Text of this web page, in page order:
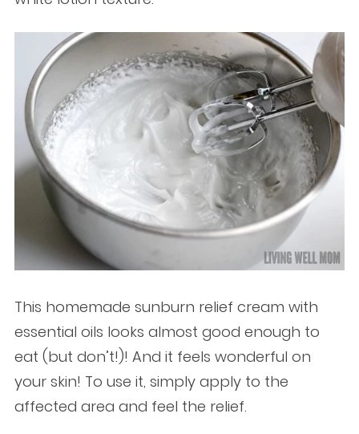
This homemade sunburn relief cream with
essential oils looks almost good enough to
eat (but don’t!)! And it feels wonderful on
your skin! To use it, simply apply to the
affected area and feel the relief.